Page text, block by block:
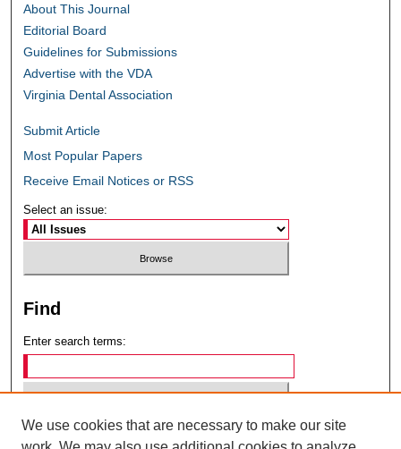
About This Journal
Editorial Board
Guidelines for Submissions
Advertise with the VDA
Virginia Dental Association
Submit Article
Most Popular Papers
Receive Email Notices or RSS
Select an issue:
Find
Enter search terms:
Select context to search:
We use cookies that are necessary to make our site